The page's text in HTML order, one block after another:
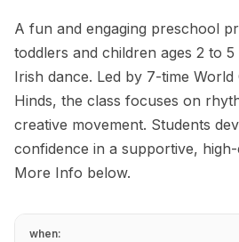
A fun and engaging preschool
toddlers and children ages 2 to
Irish dance. Led by 7-time World
Hinds, the class focuses on
creative movement. Students
confidence in a supportive,
More Info below.
when: